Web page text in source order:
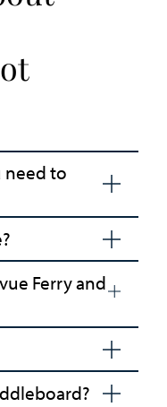
need to
Ferry and